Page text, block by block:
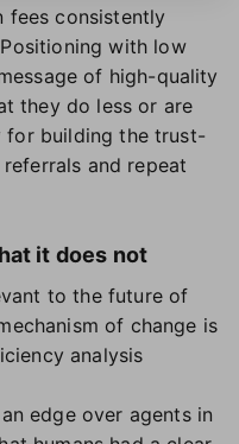
fees consistently
with low
of high-quality
they do less or are
for building the trust-
and repeat
it does not
to the future of
of change is
analysis
edge over agents in